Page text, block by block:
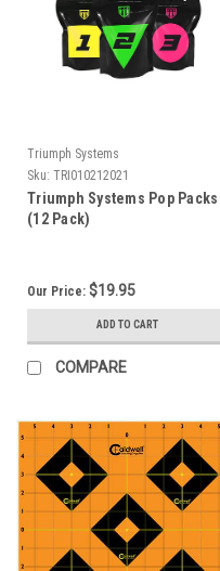
Triumph Systems
Sku: TRI010212021
Triumph Systems Pop Packs
(12 Pack)
Our Price: $19.95
ADD TO CART
COMPARE